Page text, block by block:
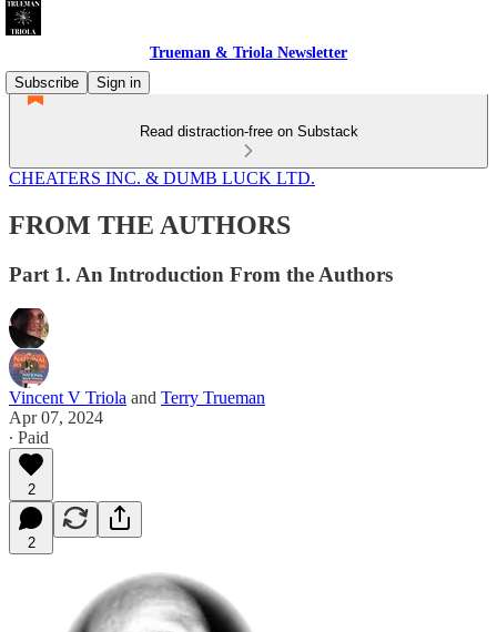
Trueman & Triola Newsletter
Subscribe
Sign in
Read distraction-free on Substack
CHEATERS INC. & DUMB LUCK LTD.
FROM THE AUTHORS
Part 1. An Introduction From the Authors
Vincent V Triola and Terry Trueman
Apr 07, 2024
∙ Paid
2
2